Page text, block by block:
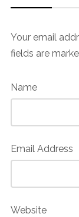
Your email
fields are
Name
Email Address
Website